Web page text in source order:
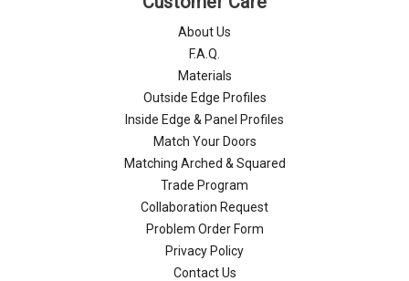
About Us
F.A.Q.
Materials
Outside Edge Profiles
Inside Edge & Panel Profiles
Match Your Doors
Matching Arched & Squared
Trade Program
Collaboration Request
Problem Order Form
Privacy Policy
Contact Us